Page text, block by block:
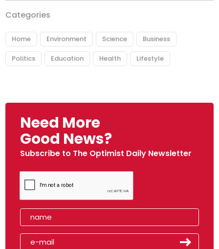
Categories
Home Environment Science Business
Politics Education Health Lifestyle
Need More
Good News?
Subscribe to The Optimist Daily Newsletter